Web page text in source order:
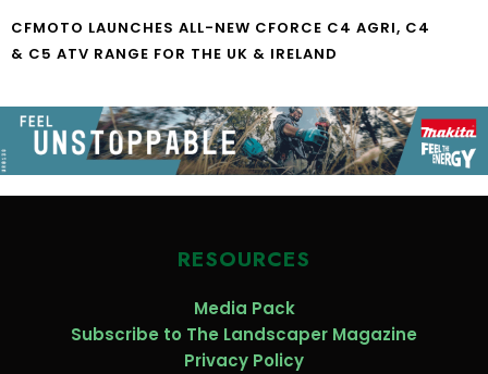
CFMOTO LAUNCHES ALL-NEW CFORCE C4 AGRI, C4
& C5 ATV RANGE FOR THE UK & IRELAND
RESOURCES
Media Pack
Subscribe to The Landscaper Magazine
Privacy Policy